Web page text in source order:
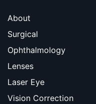
About
Surgical
Ophthalmology
Lenses
Laser Eye
Vision Correction